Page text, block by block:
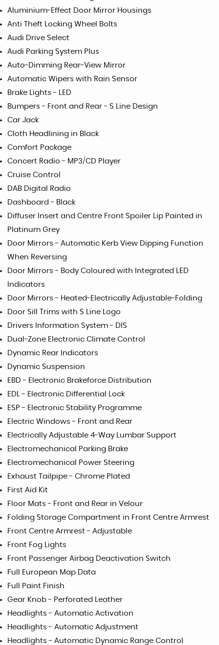
Aluminium-Effect Door Mirror Housings
Anti Theft Locking Wheel Bolts
Audi Drive Select
Audi Parking System Plus
Auto-Dimming Rear-View Mirror
Automatic Wipers with Rain Sensor
Brake Lights - LED
Bumpers - Front and Rear - S Line Design
Car Jack
Cloth Headlining in Black
Comfort Package
Concert Radio - MP3/CD Player
Cruise Control
DAB Digital Radio
Dashboard - Black
Diffuser Insert and Centre Front Spoiler Lip Painted in
Platinum Grey
Door Mirrors - Automatic Kerb View Dipping Function
When Reversing
Door Mirrors - Body Coloured with Integrated LED
Indicators
Door Mirrors - Heated-Electrically Adjustable-Folding
Door Sill Trims with S Line Logo
Drivers Information System - DIS
Dual-Zone Electronic Climate Control
Dynamic Rear Indicators
Dynamic Suspension
EBD - Electronic Brakeforce Distribution
EDL - Electronic Differential Lock
ESP - Electronic Stability Programme
Electric Windows - Front and Rear
Electrically Adjustable 4-Way Lumbar Support
Electromechanical Parking Brake
Electromechanical Power Steering
Exhaust Tailpipe - Chrome Plated
First Aid Kit
Floor Mats - Front and Rear in Velour
Folding Storage Compartment in Front Centre Armrest
Front Centre Armrest - Adjustable
Front Fog Lights
Front Passenger Airbag Deactivation Switch
Full European Map Data
Full Paint Finish
Gear Knob - Perforated Leather
Headlights - Automatic Activation
Headlights - Automatic Adjustment
Headlights - Automatic Dynamic Range Control